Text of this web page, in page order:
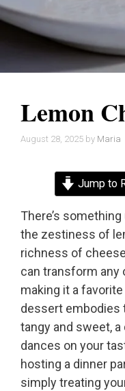
Lemon
August 28, 2025 by Maria
Jump to
There’s
the zestiness of
richness of
can transform any
making it a
dessert embodies
tangy and sweet,
dances on your
hosting a dinner
simply treating